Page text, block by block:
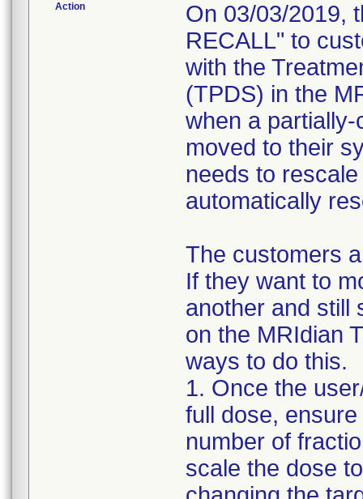
Action
On 03/03/2019,
RECALL" to
with the
(TPDS) in the
when a
moved to their
needs to
automatically
The customers
If they want to
another and still
on the MRIdian
ways to do this.
1. Once the
full dose,
number of
scale the dose